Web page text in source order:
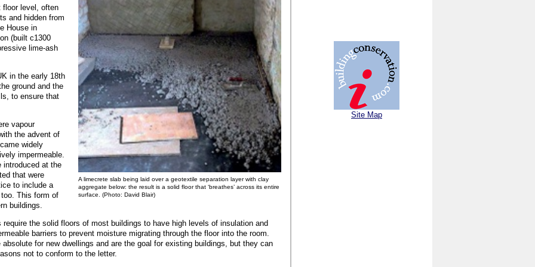
A limecrete slab being laid over a geotextile separation layer with clay
aggregate below: the result is a solid floor that ‘breathes’ across its entire
surface. (Photo: David Blair)
floor level, often
and hidden from
House in
(built c1300
lime-ash
in the early 18th
ground and the
to ensure that
vapour
the advent of
widely
impermeable.
introduced at the
that were
to include a
This form of
buildings.
require the solid floors of most buildings to have high levels of insulation and
barriers to prevent moisture migrating through the floor into the room.
for new dwellings and are the goal for existing buildings, but they can
not to conform to the letter.
Site Map